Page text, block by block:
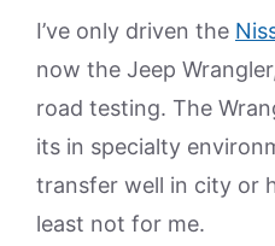
I’ve only driven the
now the Jeep
road testing. The
its in specialty
transfer well in city or
least not for me.